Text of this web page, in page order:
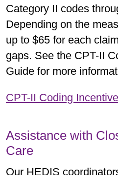
Category II codes
Depending on the
up to $65 for each
gaps. See the CPT-II
Guide for more
CPT-II Coding
Assistance with
Care
Our HEDIS